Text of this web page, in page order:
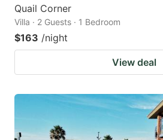
Quail Corner
Villa · 2 Guests · 1 Bedroom
$163 /night
View deal